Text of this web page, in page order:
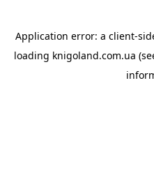
Application error: a client-
loading knigoland.com.ua